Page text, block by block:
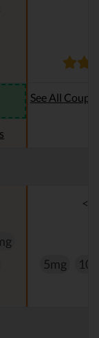
See All
5mg